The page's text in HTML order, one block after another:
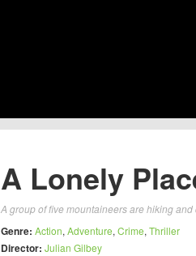
A Lonely
A group of five mountaineers are hiking
Genre: Action, Adventure, Crime, Thriller
Director: Julian Gilbey